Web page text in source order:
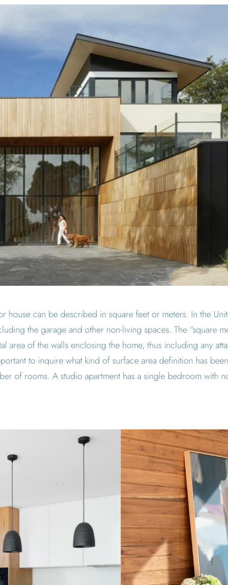
house can be described in square feet or meters. In the
the garage and other non-living spaces. The “square
area of the walls enclosing the home, thus including any
to inquire what kind of surface area definition has
of rooms. A studio apartment has a single bedroom with